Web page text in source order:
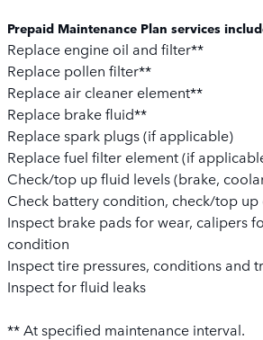
Prepaid Maintenance Plan services
Replace engine oil and filter**
Replace pollen filter**
Replace air cleaner element**
Replace brake fluid**
Replace spark plugs (if applicable)
Replace fuel filter element (if
Check/top up fluid levels (brake,
Check battery condition, check/top
Inspect brake pads for wear, calipers
condition
Inspect tire pressures, conditions and
Inspect for fluid leaks
** At specified maintenance interval.